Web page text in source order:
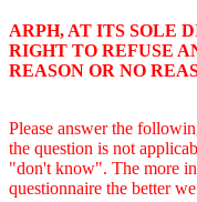
ARPH, AT ITS SOLE
RIGHT TO REFUSE
REASON OR NO
Please answer the
the question is not
"don't know". The more
questionnaire the better